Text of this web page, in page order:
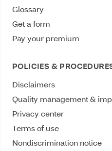
Glossary
Get a form
Pay your premium
POLICIES &
Disclaimers
Quality management &
Privacy center
Terms of use
Nondiscrimination notice